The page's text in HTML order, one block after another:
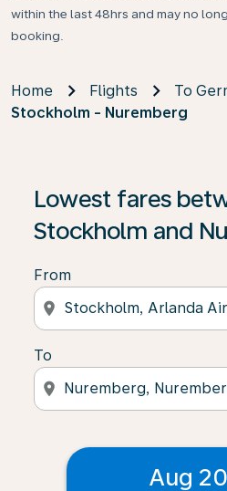
within the last 48hrs and may no
booking.
Home Flights
To
Stockholm - Nuremberg
Lowest fares
Stockholm and
From
location_on
To
location_on
Aug